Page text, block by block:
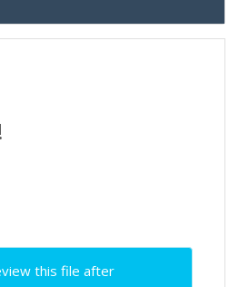
this file after